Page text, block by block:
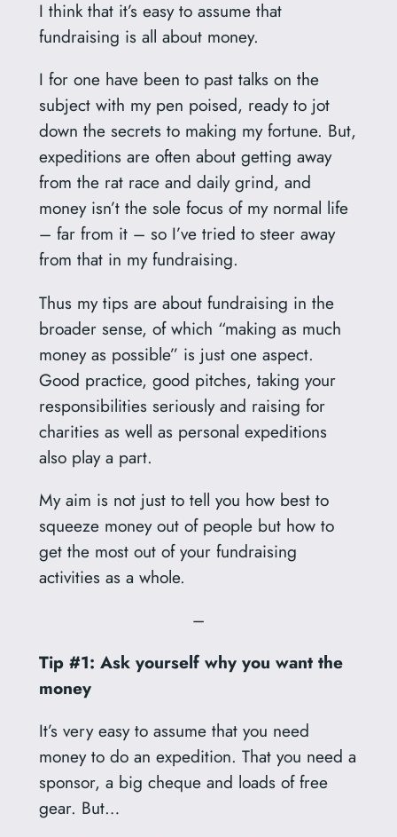
I think that it’s easy to assume that
fundraising is all about money.
I for one have been to past talks on the
subject with my pen poised, ready to jot
down the secrets to making my fortune. But,
expeditions are often about getting away
from the rat race and daily grind, and
money isn’t the sole focus of my normal life
– far from it – so I’ve tried to steer away
from that in my fundraising.
Thus my tips are about fundraising in the
broader sense, of which “making as much
money as possible” is just one aspect.
Good practice, good pitches, taking your
responsibilities seriously and raising for
charities as well as personal expeditions
also play a part.
My aim is not just to tell you how best to
squeeze money out of people but how to
get the most out of your fundraising
activities as a whole.
–
Tip #1: Ask yourself why you want the
money
It’s very easy to assume that you need
money to do an expedition. That you need a
sponsor, a big cheque and loads of free
gear. But…